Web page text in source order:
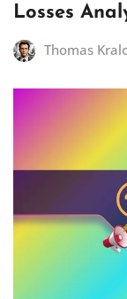
Losses
Thomas